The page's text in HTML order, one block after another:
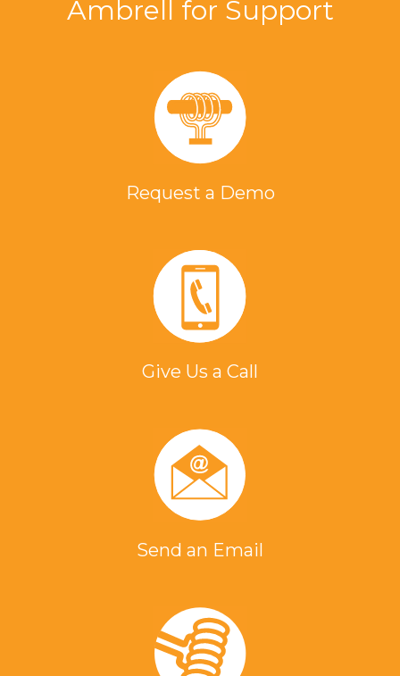
Ambrell for Support
Request a Demo
Give Us a Call
Send an Email